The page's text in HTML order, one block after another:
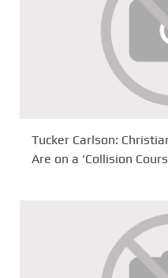
Tucker Carlson:
Are on a ‘Collision